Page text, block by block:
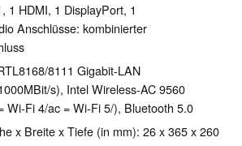
1 HDMI, 1 DisplayPort, 1
Anschlüsse: kombinierter
8111 Gigabit-LAN
s), Intel Wireless-AC 9560
Wi-Fi 4/ac = Wi-Fi 5/), Bluetooth 5.0
x Breite x Tiefe (in mm): 26 x 365 x 260